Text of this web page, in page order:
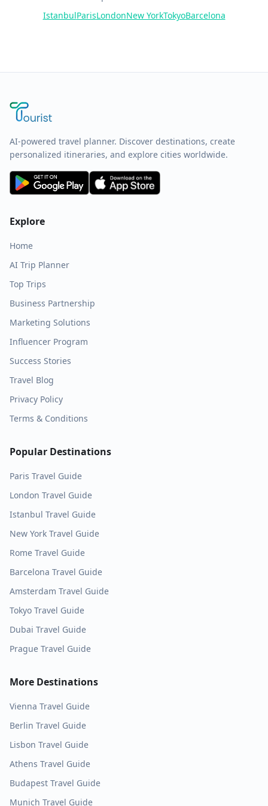
IstanbulParisLondonNew YorkTokyoBarcelona
AI-powered travel planner. Discover destinations, create
personalized itineraries, and explore cities worldwide.
Explore
Home
AI Trip Planner
Top Trips
Business Partnership
Marketing Solutions
Influencer Program
Success Stories
Travel Blog
Privacy Policy
Terms & Conditions
Popular Destinations
Paris Travel Guide
London Travel Guide
Istanbul Travel Guide
New York Travel Guide
Rome Travel Guide
Barcelona Travel Guide
Amsterdam Travel Guide
Tokyo Travel Guide
Dubai Travel Guide
Prague Travel Guide
More Destinations
Vienna Travel Guide
Berlin Travel Guide
Lisbon Travel Guide
Athens Travel Guide
Budapest Travel Guide
Munich Travel Guide